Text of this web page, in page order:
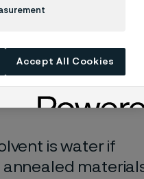
general
water solutions
quite different if
is water if
Accept All Cookies